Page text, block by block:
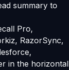
summary to
Pro,
RazorSync,
in the horizontal